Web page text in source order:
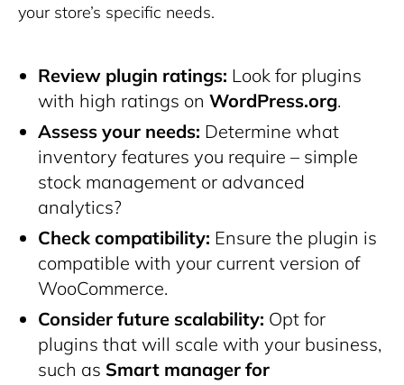
your store’s specific needs.
Review plugin ratings: Look for plugins
with high ratings on WordPress.org.
Assess your needs: Determine what
inventory features you require – simple
stock management or advanced
analytics?
Check compatibility: Ensure the plugin is
compatible with your current version of
WooCommerce.
Consider future scalability: Opt for
plugins that will scale with your business,
such as Smart manager for